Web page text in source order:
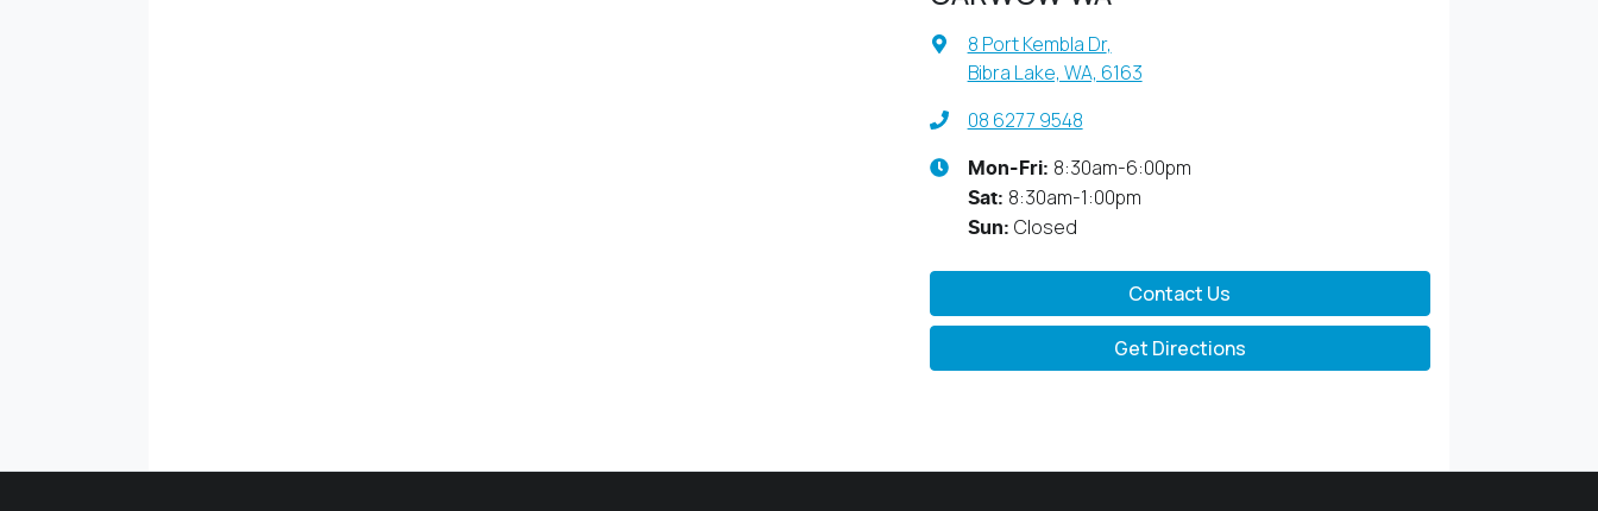
8 Port Kembla Dr,
Bibra Lake, WA, 6163
08 6277 9548
Mon-Fri: 8:30am-6:00pm
Sat: 8:30am-1:00pm
Sun: Closed
Contact Us
Get Directions